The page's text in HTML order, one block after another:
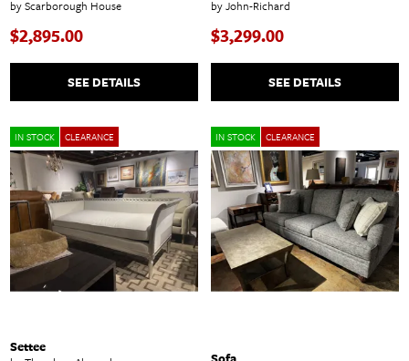
by Scarborough House
$2,895.00
SEE DETAILS
by John-Richard
$3,299.00
SEE DETAILS
IN STOCK CLEARANCE
Settee
IN STOCK CLEARANCE